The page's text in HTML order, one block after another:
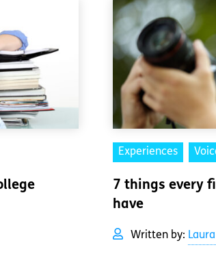
Experiences
7 things every
have
Written by: